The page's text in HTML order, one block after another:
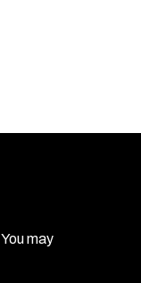
You may